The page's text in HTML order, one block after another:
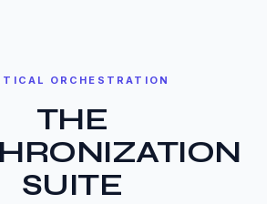
ORCHESTRATION
THE
SUITE